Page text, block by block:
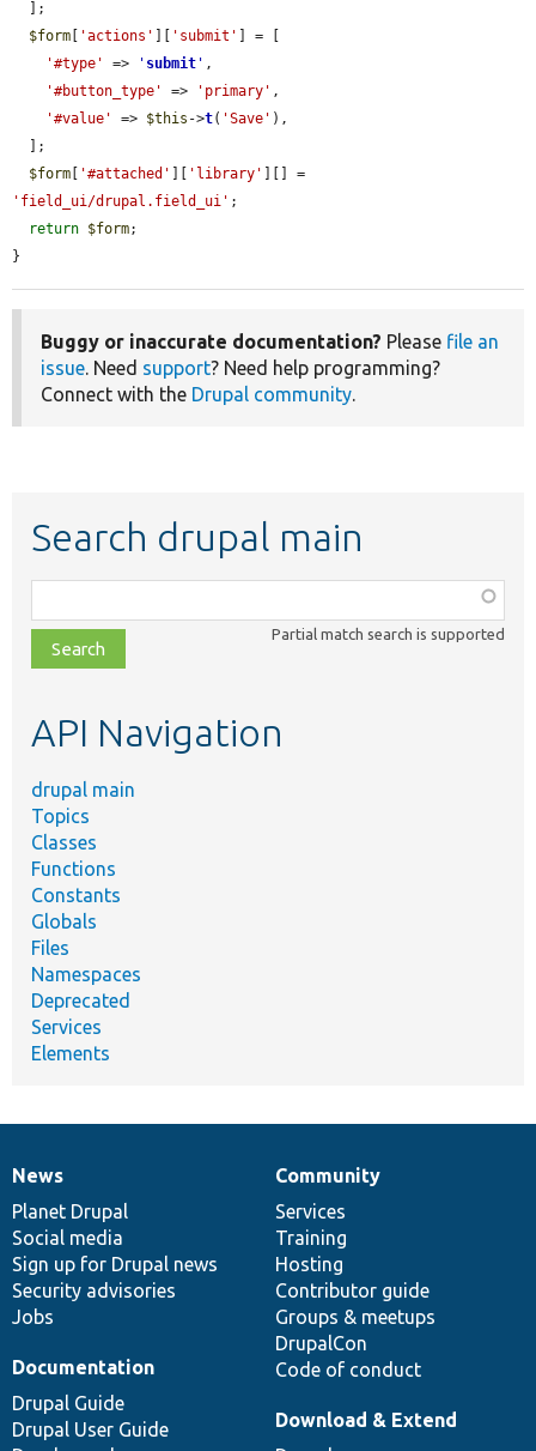
$form
'actions' 'submit'
] = [
'#type'
=> ' submit ' ,
'#button_type'
=> 'primary' ,
'#value'
=> $this ->t( 'Save' ),
$form
'#attached' 'library'
'field_ui/drupal.field_ui' ;
return $form;
}
Buggy or inaccurate documentation? Please file an
issue. Need support? Need help programming?
Connect with the Drupal community.
Search drupal main
class,
file,
topic,
Partial match search is supported
API Navigation
drupal main
Topics
Classes
Functions
Constants
Globals
Files
Namespaces
Deprecated
Services
Elements
News
items
News
Planet Drupal
Social media
Sign up for Drupal news
Security advisories
Jobs
Our
community
Community
Services
Training
Hosting
Contributor guide
Groups & meetups
DrupalCon
Code of conduct
Documentation
Documentation
Drupal Guide
Drupal User Guide
Drupal
code
base
Download & Extend
Governance
of
community